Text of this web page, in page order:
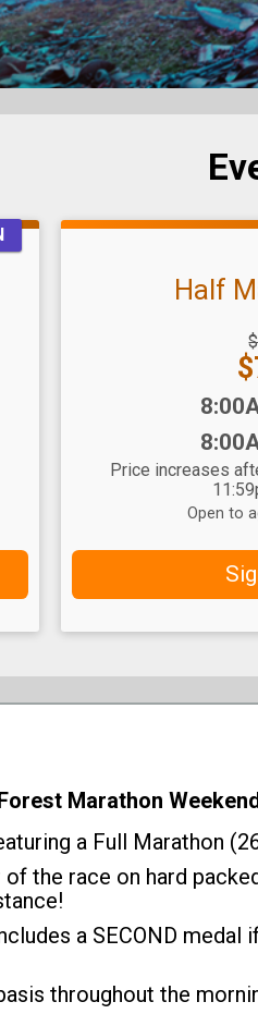
Half
Price increases
Open to
Marathon
a Full Marathon
the race on hard
a SECOND
throughout the